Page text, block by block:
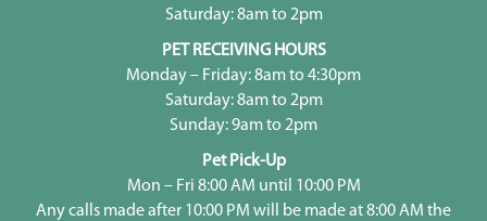
Saturday: 8am to 2pm
PET RECEIVING HOURS
Monday – Friday: 8am to 4:30pm
Saturday: 8am to 2pm
Sunday: 9am to 2pm
Pet Pick-Up
Mon – Fri 8:00 AM until 10:00 PM
Any calls made after 10:00 PM will be made at 8:00 AM the